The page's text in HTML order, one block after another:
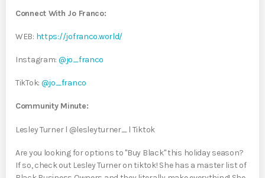
Connect With Jo Franco:
WEB: https://jofranco.world/
Instagram: @jo_franco
TikTok: @jo_franco
Community Minute:
Lesley Turner l @lesleyturner_ l Tiktok
Are you looking for options to "Buy Black" this holiday season?
If so, check out Lesley Turner on tiktok! She has a master list of